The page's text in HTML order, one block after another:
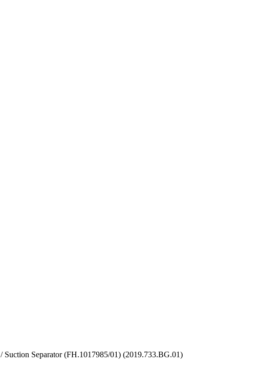
/ Suction Separator (FH.1017985/01) (2019.733.BG.01)